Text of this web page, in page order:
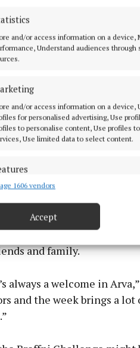
and/or access information on a
Understand audiences
and/or access information on a
for personalised advertising, Use
to personalise content, Use profiles
Use limited data to select content.
and combine data from other data
precise geolocation data.
security, prevent and detect
choices.
1606 vendors
Accept
the numbers, the
something more profound
member Philip Brady.
what’s best about
of the people here.”
with the 3 Province
Show, it creates a
visitors and people
and family.
always a welcome in
and the week brings a